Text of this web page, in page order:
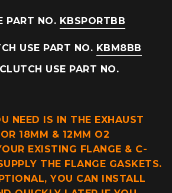
PART NO. KBSPORTBB
USE PART NO. KBM8BB
USE PART NO.
NEED IS IN THE EXHAUST
18MM & 12MM O2
EXISTING FLANGE & C-
THE FLANGE GASKETS.
YOU CAN INSTALL